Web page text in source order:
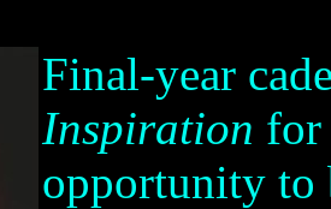
Final-year
Inspiration for
opportunity to